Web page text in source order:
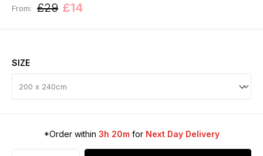
From: £29 £14
SIZE
*Order within 3h 20mfor Next Day Delivery